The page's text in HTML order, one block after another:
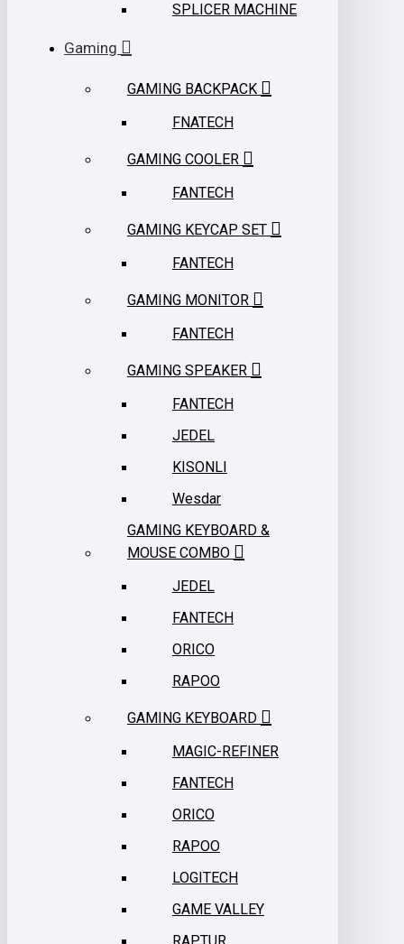
SPLICER MACHINE
Gaming
GAMING BACKPACK
FNATECH
GAMING COOLER
FANTECH
GAMING KEYCAP SET
FANTECH
GAMING MONITOR
FANTECH
GAMING SPEAKER
FANTECH
JEDEL
KISONLI
Wesdar
GAMING KEYBOARD &
MOUSE COMBO
JEDEL
FANTECH
ORICO
RAPOO
GAMING KEYBOARD
MAGIC-REFINER
FANTECH
ORICO
RAPOO
LOGITECH
GAME VALLEY